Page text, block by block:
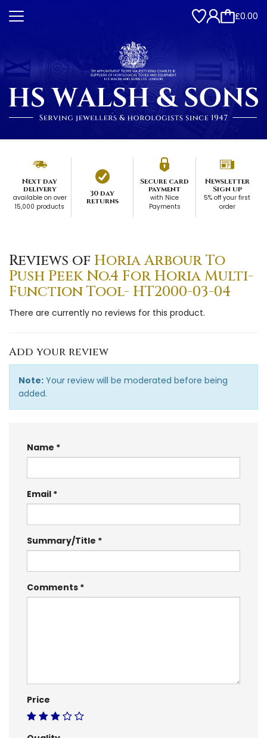
£0.00
Next day
delivery
available on over
15,000 products
30 day
returns
Secure card
payment
with Nice
Payments
Newsletter
Sign up
5% off your first
order
Reviews of Horia Arbour To
Push Peek No.4 For Horia Multi-
Function Tool- HT2000-03-04
There are currently no reviews for this product.
Add your review
Note: Your review will be moderated before being
added.
Name
Email
Summary/Title
Comments
Price